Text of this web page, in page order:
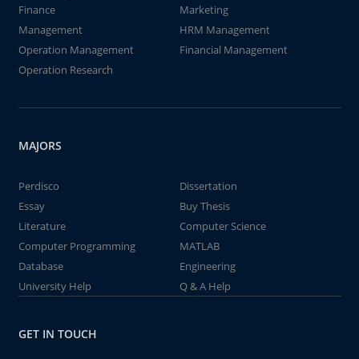
Finance
Marketing
Management
HRM Management
Operation Management
Financial Management
Operation Research
MAJORS
Perdisco
Dissertation
Essay
Buy Thesis
Literature
Computer Science
Computer Programming
MATLAB
Database
Engineering
University Help
Q & A Help
GET IN TOUCH